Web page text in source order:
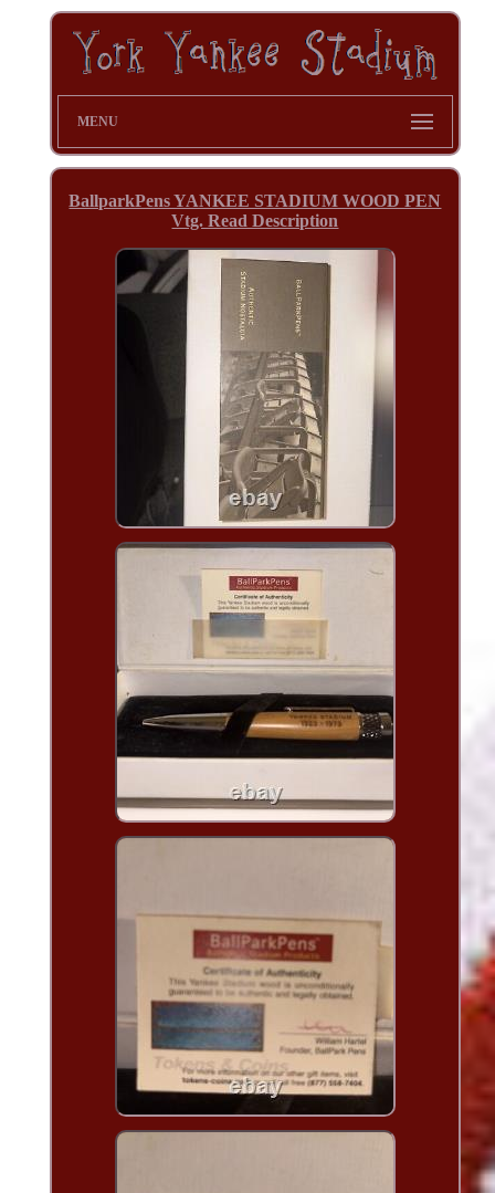
MENU
BallparkPens YANKEE STADIUM WOOD PEN
Vtg. Read Description